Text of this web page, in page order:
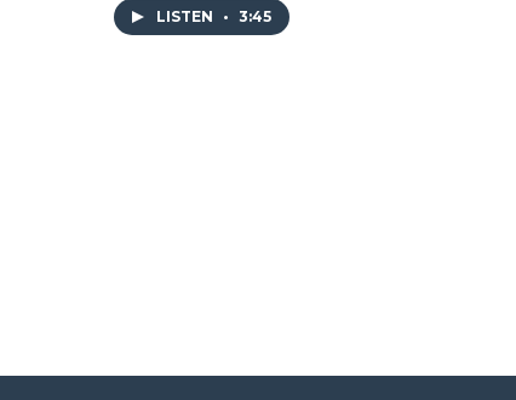
LISTEN • 3:45